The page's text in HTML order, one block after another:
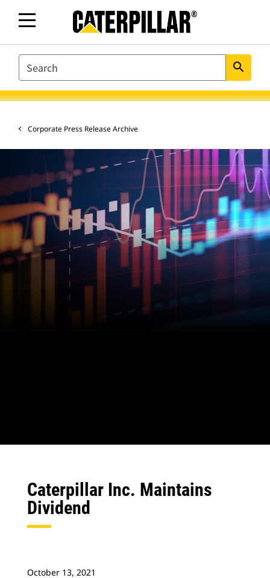
SEARCH search
Corporate Press Release Archive
Caterpillar Inc. Maintains
Dividend
October 13, 2021